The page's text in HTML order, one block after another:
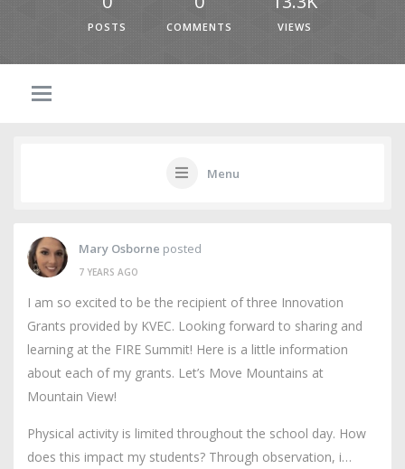
POSTS COMMENTS VIEWS
Menu
Mary Osborne posted
7 YEARS AGO
I am so excited to be the recipient of three Innovation
Grants provided by KVEC. Looking forward to sharing and
learning at the FIRE Summit! Here is a little information
about each of my grants. Let’s Move Mountains at
Mountain View!
Physical activity is limited throughout the school day. How
does this impact my students? Through observation, i…